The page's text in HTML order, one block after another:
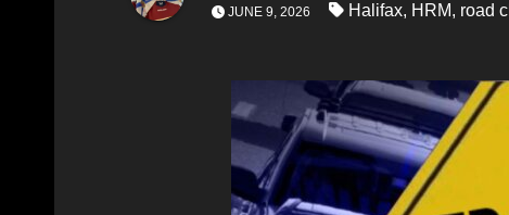
JUNE 9, 2026 Halifax, HRM, road